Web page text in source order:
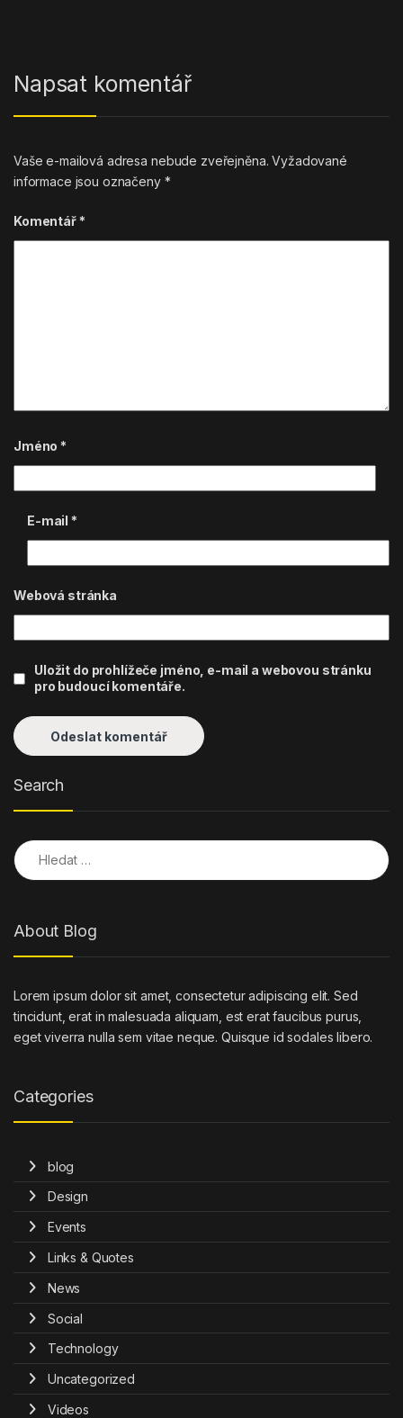
Napsat komentář
Vaše e-mailová adresa nebude zveřejněna. Vyžadované
informace jsou označeny *
Komentář *
Jméno *
E-mail *
Webová stránka
Uložit do prohlížeče jméno, e-mail a webovou stránku
pro budoucí komentáře.
Search
Vyhledávání
About Blog
Lorem ipsum dolor sit amet, consectetur adipiscing elit. Sed
tincidunt, erat in malesuada aliquam, est erat faucibus purus,
eget viverra nulla sem vitae neque. Quisque id sodales libero.
Categories
blog
Design
Events
Links & Quotes
News
Social
Technology
Uncategorized
Videos